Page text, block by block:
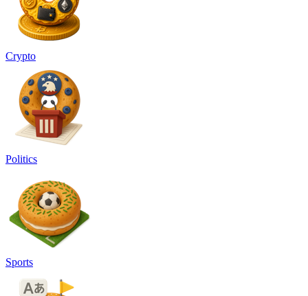
Crypto
Politics
Sports